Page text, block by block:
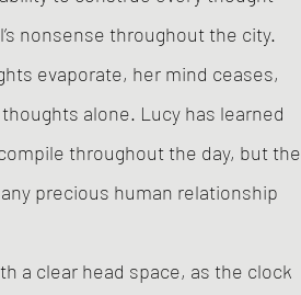
nonsense throughout the city.
evaporate, her mind ceases,
alone. Lucy has learned
throughout the day, but the
precious human relationship
a clear head space, as the clock